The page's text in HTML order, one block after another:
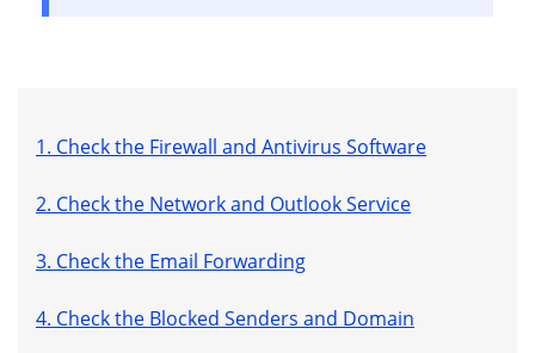
1. Check the Firewall and Antivirus Software
2. Check the Network and Outlook Service
3. Check the Email Forwarding
4. Check the Blocked Senders and Domain